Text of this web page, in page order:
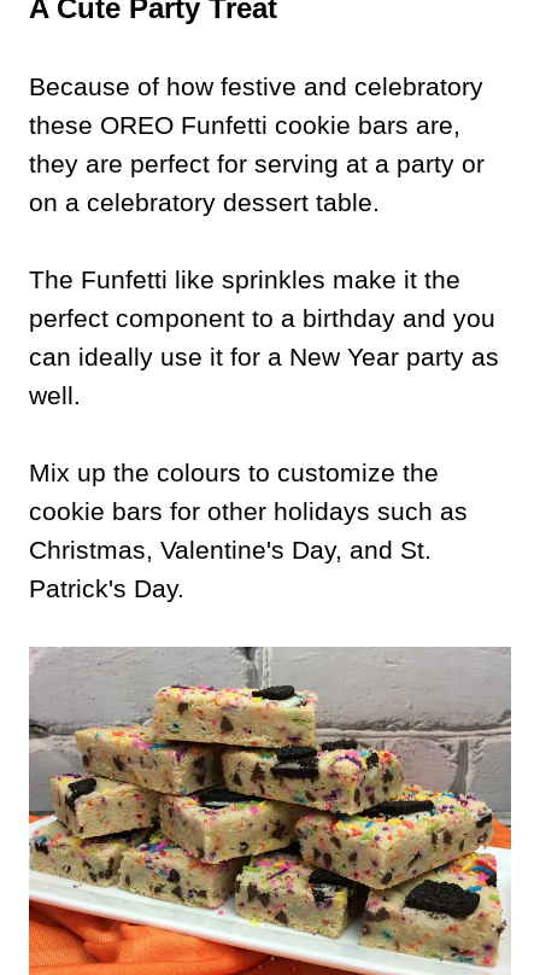
A Cute Party Treat
Because of how festive and celebratory
these OREO Funfetti cookie bars are,
they are perfect for serving at a party or
on a celebratory dessert table.
The Funfetti like sprinkles make it the
perfect component to a birthday and you
can ideally use it for a New Year party as
well.
Mix up the colours to customize the
cookie bars for other holidays such as
Christmas, Valentine's Day, and St.
Patrick's Day.